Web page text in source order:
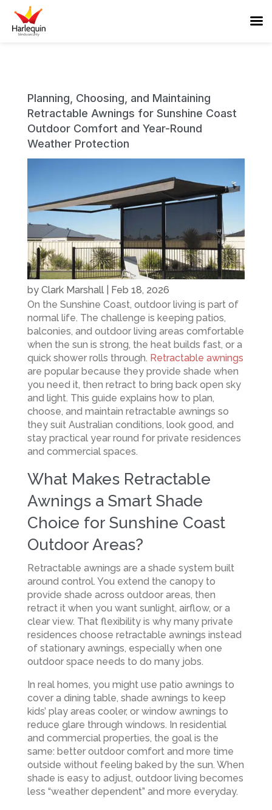
Planning, Choosing, and Maintaining
Retractable Awnings for Sunshine Coast
Outdoor Comfort and Year-Round
Weather Protection
by Clark Marshall| Feb 18, 2026
On the Sunshine Coast, outdoor living is part of
normal life. The challenge is keeping patios,
balconies, and outdoor living areas comfortable
when the sun is strong, the heat builds fast, or a
quick shower rolls through. Retractable awnings
are popular because they provide shade when
you need it, then retract to bring back open sky
and light. This guide explains how to plan,
choose, and maintain retractable awnings so
they suit Australian conditions, look good, and
stay practical year round for private residences
and commercial spaces.
What Makes Retractable
Awnings a Smart Shade
Choice for Sunshine Coast
Outdoor Areas?
Retractable awnings are a shade system built
around control. You extend the canopy to
provide shade across outdoor areas, then
retract it when you want sunlight, airflow, or a
clear view. That flexibility is why many private
residences choose retractable awnings instead
of stationary awnings, especially when one
outdoor space needs to do many jobs.
In real homes, you might use patio awnings to
cover a dining table, shade awnings to keep
kids’ play areas cooler, or window awnings to
reduce glare through windows. In residential
and commercial properties, the goal is the
same: better outdoor comfort and more time
outside without feeling baked by the sun. When
shade is easy to adjust, outdoor living becomes
less “weather dependent” and more everyday.